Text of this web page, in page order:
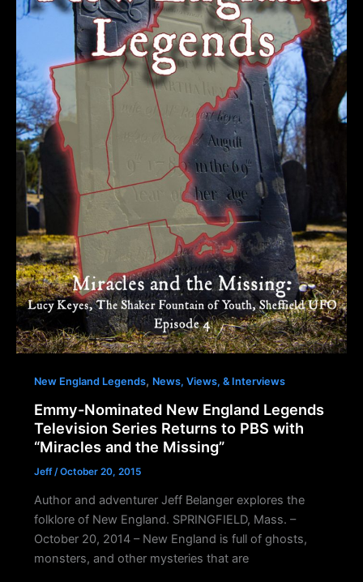
New England Legends, News, Views, & Interviews
Emmy-Nominated New England Legends
Television Series Returns to PBS with
“Miracles and the Missing”
Jeff/October 20, 2015
Author and adventurer Jeff Belanger explores the
folklore of New England. SPRINGFIELD, Mass. –
October 20, 2014 – New England is full of ghosts,
monsters, and other mysteries that are